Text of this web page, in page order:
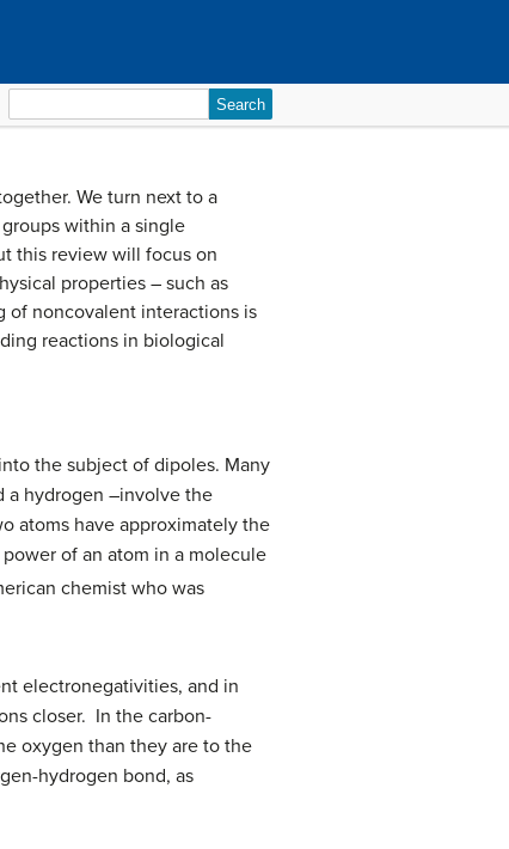
for:
We turn next to a
within a single
this review will focus on
properties – such as
of noncovalent interactions is
reactions in biological
the subject of dipoles. Many
a hydrogen –involve the
atoms have approximately the
of an atom in a molecule
chemist who was
electronegativities, and in
closer. In the carbon-
oxygen than they are to the
hydrogen bond, as